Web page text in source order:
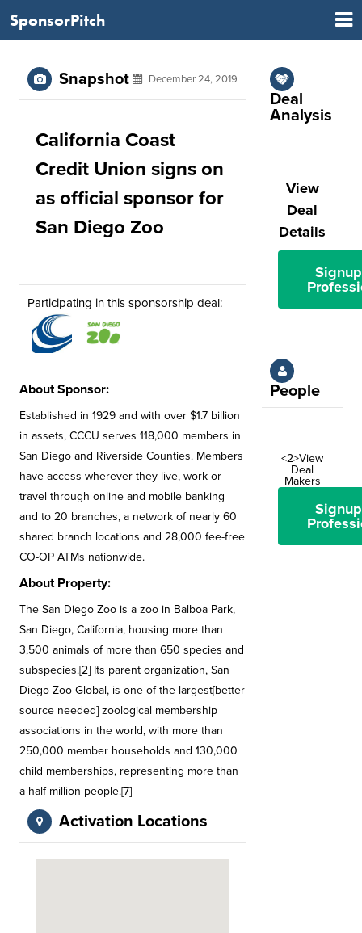
SponsorPitch
Snapshot December 24, 2019
California Coast
Credit Union signs on
as official sponsor for
San Diego Zoo
Participating in this sponsorship deal:
About Sponsor:
Established in 1929 and with over $1.7 billion
in assets, CCCU serves 118,000 members in
San Diego and Riverside Counties. Members
have access wherever they live, work or
travel through online and mobile banking
and to 20 branches, a network of nearly 60
shared branch locations and 28,000 fee-free
CO-OP ATMs nationwide.
About Property:
The San Diego Zoo is a zoo in Balboa Park,
San Diego, California, housing more than
3,500 animals of more than 650 species and
subspecies.[2] Its parent organization, San
Diego Zoo Global, is one of the largest[better
source needed] zoological membership
associations in the world, with more than
250,000 member households and 130,000
child memberships, representing more than
a half million people.[7]
Activation Locations
Deal
Analysis
View
Deal
Details
People
<2>View
Deal
Makers